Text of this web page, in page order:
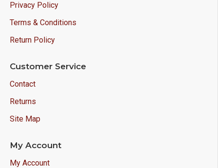
Privacy Policy
Terms & Conditions
Return Policy
Customer Service
Contact
Returns
Site Map
My Account
My Account